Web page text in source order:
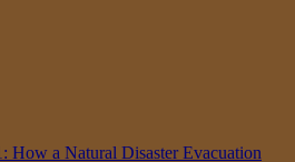
How a Natural Disaster Evacuation